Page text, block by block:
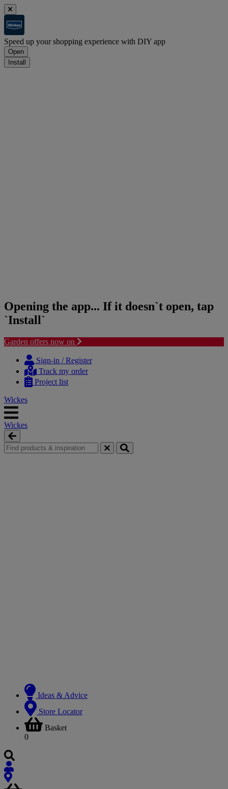
Speed up your shopping experience with DIY app
Open
Install
Opening the app... If it doesn`t open, tap
`Install`
Garden offers now on
content
navigation
Sign-in / Register
Track my order
Project list
Wickes
Wickes
Ideas & Advice
Store Locator
Basket
0